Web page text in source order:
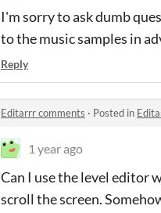
I'm sorry to ask dumb
to the music samples in
Reply
Editarrr comments · Posted in
1 year ago
Can I use the level editor
scroll the screen.